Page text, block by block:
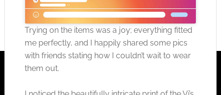
Trying on the items was a joy; everything fitted
me perfectly, and I happily shared some pics
with friends stating how I couldn’t wait to wear
them out.